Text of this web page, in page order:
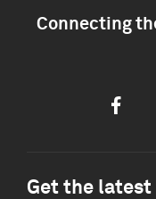
Connecting
Get the